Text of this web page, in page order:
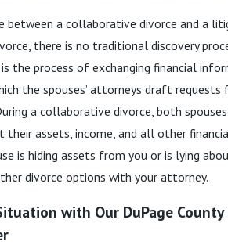
between a collaborative divorce and a
there is no traditional discovery
is the process of exchanging financial
the spouses’ attorneys draft
a collaborative divorce, both
their assets, income, and all other
is hiding assets from you or is lying
divorce options with your attorney.
with Our DuPage